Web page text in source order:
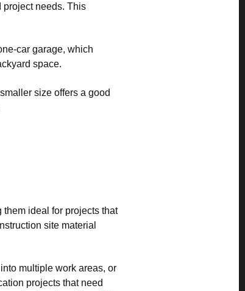
project needs. This
car garage, which
space.
size offers a good
them ideal for projects that
site material
multiple work areas, or
projects that need